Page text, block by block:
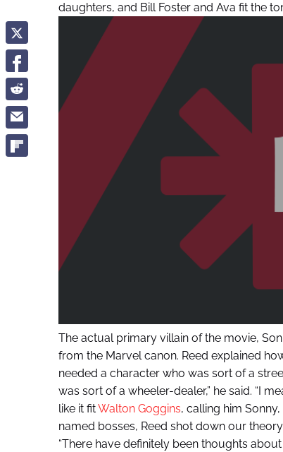
daughters, and Bill Foster and Ava fit the
The actual primary villain of the movie,
from the Marvel canon. Reed explained
needed a character who was sort of a
was sort of a wheeler-dealer,” he said. “I
like it fitWalton Goggins, calling him
named bosses, Reed shot down our
“There have definitely been thoughts